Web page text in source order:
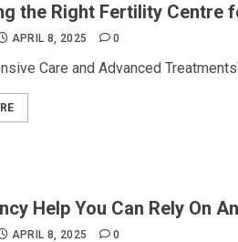
the Right Fertility Centre
APRIL 8, 2025 0
Care and Advanced
Help You Can Rely On
APRIL 8, 2025 0